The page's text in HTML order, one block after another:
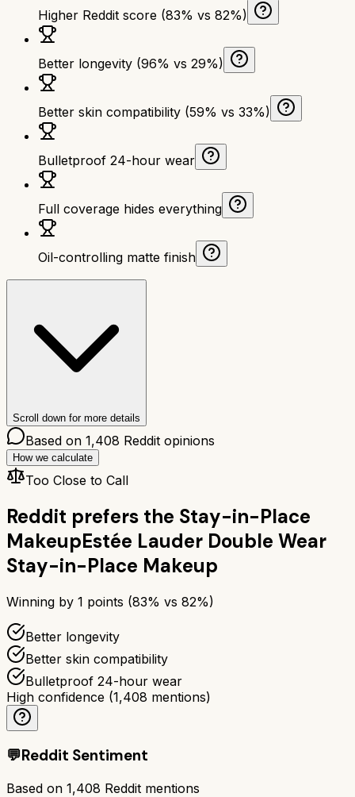
Higher Reddit score (83% vs 82%)
Better longevity (96% vs 29%)
Better skin compatibility (59% vs 33%)
Bulletproof 24-hour wear
Full coverage hides everything
Oil-controlling matte finish
Scroll down for more details
Based on 1,408 Reddit opinions
How we calculate
Too Close to Call
Reddit prefers the Stay-in-Place
MakeupEstée Lauder Double Wear
Stay-in-Place Makeup
Winning by 1 points (83% vs 82%)
Better longevity
Better skin compatibility
Bulletproof 24-hour wear
High confidence (1,408 mentions)
💬Reddit Sentiment
Based on 1,408 Reddit mentions